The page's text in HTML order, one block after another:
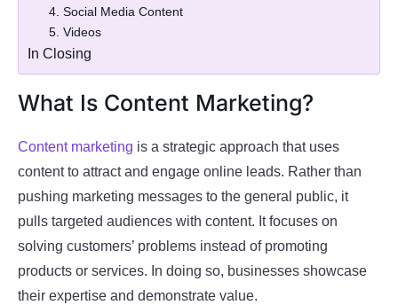
4. Social Media Content
5. Videos
In Closing
What Is Content Marketing?
Content marketing is a strategic approach that uses
content to attract and engage online leads. Rather than
pushing marketing messages to the general public, it
pulls targeted audiences with content. It focuses on
solving customers’ problems instead of promoting
products or services. In doing so, businesses showcase
their expertise and demonstrate value.